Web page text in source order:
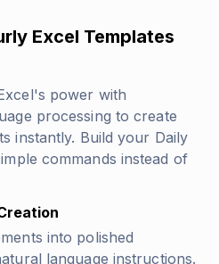
Excel Templates
power with
processing to create
instantly. Build your Daily
commands instead of
into polished
language instructions.